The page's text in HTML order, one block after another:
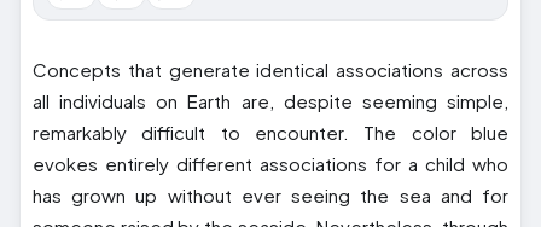
Concepts that generate identical associations across
all individuals on Earth are, despite seeming simple,
remarkably difficult to encounter. The color blue
evokes entirely different associations for a child who
has grown up without ever seeing the sea and for